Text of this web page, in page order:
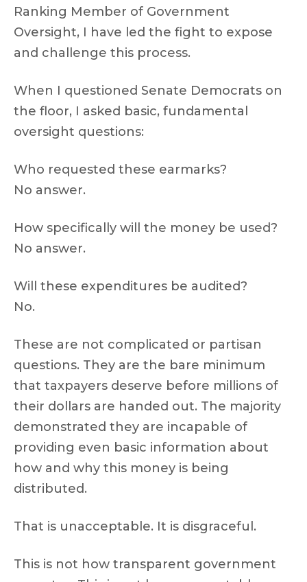
Ranking Member of Government
Oversight, I have led the fight to expose
and challenge this process.
When I questioned Senate Democrats on
the floor, I asked basic, fundamental
oversight questions:
Who requested these earmarks?
No answer.
How specifically will the money be used?
No answer.
Will these expenditures be audited?
No.
These are not complicated or partisan
questions. They are the bare minimum
that taxpayers deserve before millions of
their dollars are handed out. The majority
demonstrated they are incapable of
providing even basic information about
how and why this money is being
distributed.
That is unacceptable. It is disgraceful.
This is not how transparent government